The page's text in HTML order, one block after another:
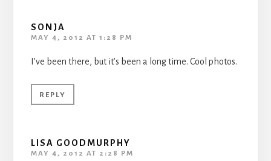
SONJA
MAY 4, 2012 AT 1:28 PM
I’ve been there, but it’s been a long time. Cool photos.
REPLY
LISA GOODMURPHY
MAY 4, 2012 AT 2:28 PM